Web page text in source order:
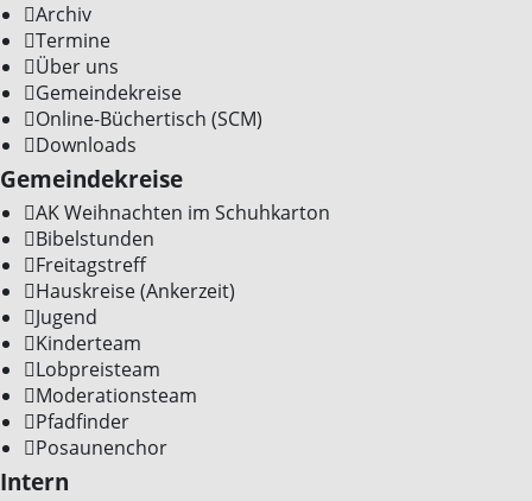
Archiv
Termine
Über uns
Gemeindekreise
Online-Büchertisch (SCM)
Downloads
Gemeindekreise
AK Weihnachten im Schuhkarton
Bibelstunden
Freitagstreff
Hauskreise (Ankerzeit)
Jugend
Kinderteam
Lobpreisteam
Moderationsteam
Pfadfinder
Posaunenchor
Intern